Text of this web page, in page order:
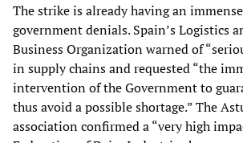
The strike is already having an
government denials. Spain’s Logistics
Business Organization warned of
in supply chains and requested “the
intervention of the Government to
thus avoid a possible shortage.” The
association confirmed a “very high